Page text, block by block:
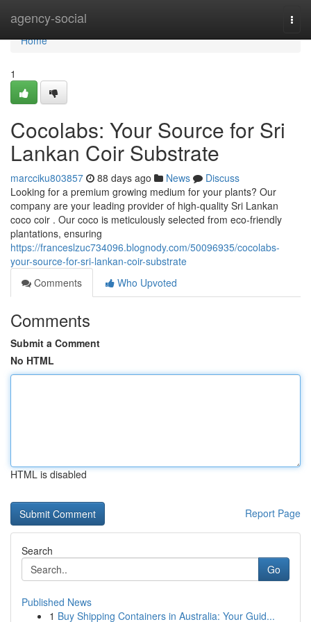
agency-social
Home
Home
1
Cocolabs: Your Source for Sri
Lankan Coir Substrate
marcciku803857 88 days ago News
Discuss
Looking for a premium growing medium for your plants? Our
company are your leading provider of high-quality Sri Lankan
coco coir . Our coco is meticulously selected from eco-friendly
plantations, ensuring
https://franceslzuc734096.blognody.com/50096935/cocolabs-
your-source-for-sri-lankan-coir-substrate
Comments
Who Upvoted
Comments
Submit a Comment
No HTML
HTML is disabled
Report Page
Search
Go
Published News
1 Buy Shipping Containers in Australia: Your Guid...